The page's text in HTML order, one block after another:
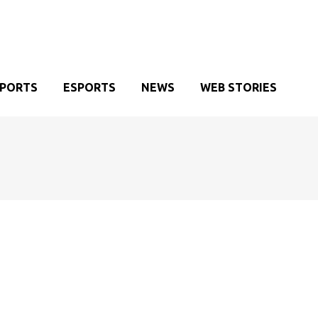
ESPORTS NEWS WEB STORIES